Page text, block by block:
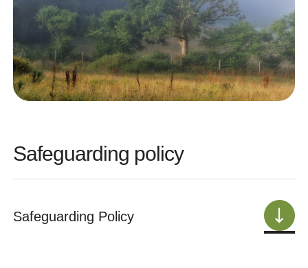
Safeguarding policy
Safeguarding Policy